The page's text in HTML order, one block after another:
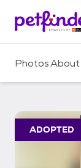
c
PhotosAbout
ADOPTED